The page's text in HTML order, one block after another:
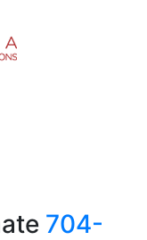
704-